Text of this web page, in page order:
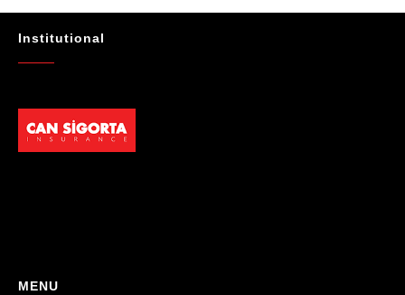
"Absolutelly the best at the TRNC. Highly recommeded !!! Thank You
Institutional
MENU